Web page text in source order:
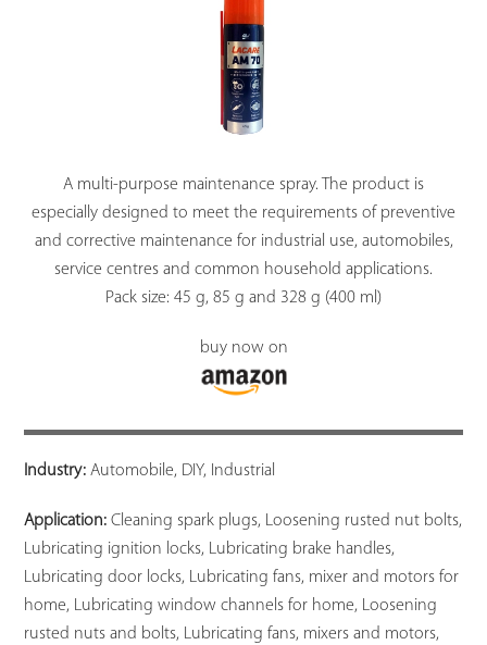
A multi-purpose maintenance spray. The product is
especially designed to meet the requirements of preventive
and corrective maintenance for industrial use, automobiles,
service centres and common household applications.
Pack size: 45 g, 85 g and 328 g (400 ml)
buy now on
Industry: Automobile, DIY, Industrial
Application: Cleaning spark plugs, Loosening rusted nut bolts,
Lubricating ignition locks, Lubricating brake handles,
Lubricating door locks, Lubricating fans, mixer and motors for
home, Lubricating window channels for home, Loosening
rusted nuts and bolts, Lubricating fans, mixers and motors,